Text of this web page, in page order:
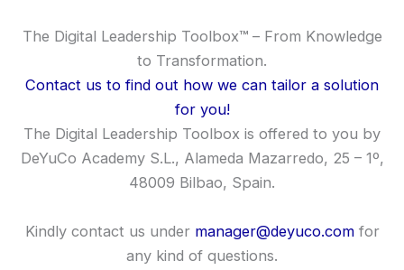
The Digital Leadership Toolbox™– From Knowledge
to Transformation.
Contact us to find out how we can tailor a solution
for you!
The Digital Leadership Toolbox is offered to you by
DeYuCo Academy S.L., Alameda Mazarredo, 25 – 1º,
48009 Bilbao, Spain.
Kindly contact us under manager@deyuco.com for
any kind of questions.